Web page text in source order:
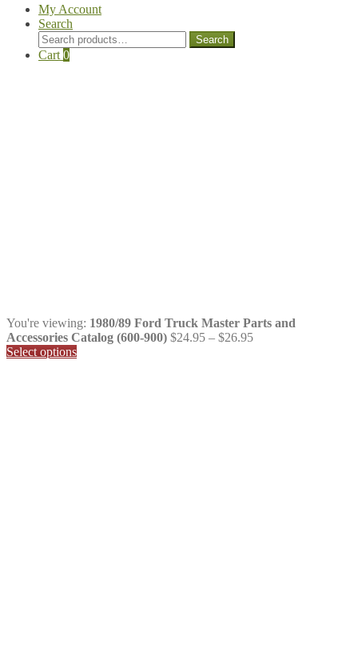
My Account
Search
Search
for:
Search
Cart0
You're viewing: 1980/89 Ford Truck Master Parts and
Accessories Catalog (600-900) $24.95 – $26.95Price
Select options